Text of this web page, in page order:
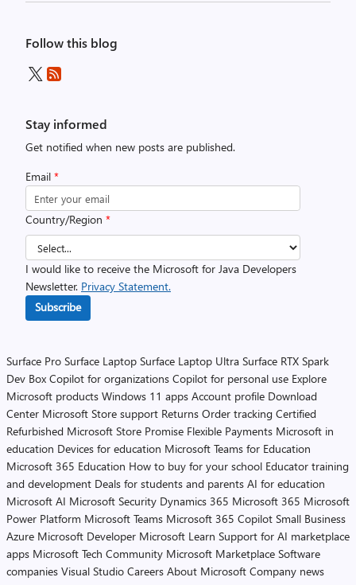
Follow this blog
Stay informed
Get notified when new posts are published.
Email *
Country/Region *
I would like to receive the Microsoft for Java Developers
Newsletter. Privacy Statement.
Subscribe
Surface Pro Surface Laptop Surface Laptop Ultra Surface RTX Spark
Dev Box Copilot for organizations Copilot for personal use Explore
Microsoft products Windows 11 apps Account profile Download
Center Microsoft Store support Returns Order tracking Certified
Refurbished Microsoft Store Promise Flexible Payments Microsoft in
education Devices for education Microsoft Teams for Education
Microsoft 365 Education How to buy for your school Educator training
and development Deals for students and parents AI for education
Microsoft AI Microsoft Security Dynamics 365 Microsoft 365 Microsoft
Power Platform Microsoft Teams Microsoft 365 Copilot Small Business
Azure Microsoft Developer Microsoft Learn Support for AI marketplace
apps Microsoft Tech Community Microsoft Marketplace Software
companies Visual Studio Careers About Microsoft Company news